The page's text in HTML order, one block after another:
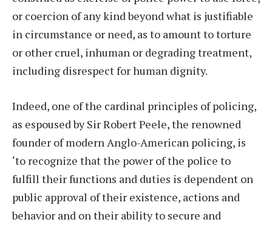
or coercion of any kind beyond what is justifiable
in circumstance or need, as to amount to torture
or other cruel, inhuman or degrading treatment,
including disrespect for human dignity.
Indeed, one of the cardinal principles of policing,
as espoused by Sir Robert Peele, the renowned
founder of modern Anglo-American policing, is
‘to recognize that the power of the police to
fulfill their functions and duties is dependent on
public approval of their existence, actions and
behavior and on their ability to secure and